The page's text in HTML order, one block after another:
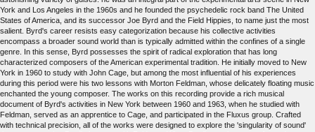
York and Los Angeles in the 1960s and he founded the psychedelic rock band The United
States of America, and its successor Joe Byrd and the Field Hippies, to name just the most
salient. Byrd's career resists easy categorization because his collective activities
encompass a broader sound world than is typically admitted within the confines of a single
genre. In this sense, Byrd possesses the spirit of radical exploration that has long
characterized composers of the American experimental tradition. He initially moved to New
York in 1960 to study with John Cage, but among the most influential of his experiences
during this period were his two lessons with Morton Feldman, whose delicately floating music
enchanted the young composer. The works on this recording provide a rich musical
document of Byrd's activities in New York between 1960 and 1963, when he studied with
Feldman, served as an apprentice to Cage, and participated in the Fluxus group. Crafted
with technical precision, all of the works were designed to explore the 'singularity of sound'